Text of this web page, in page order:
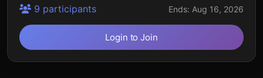
9 participants
Ends: Aug 16, 2026
Login to Join